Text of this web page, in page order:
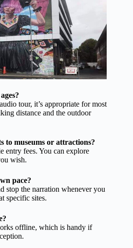
tour, it’s appropriate for most
distance and the outdoor
to museums or attractions?
entry fees. You can explore
wish.
pace?
stop the narration whenever you
specific sites.
offline, which is handy if